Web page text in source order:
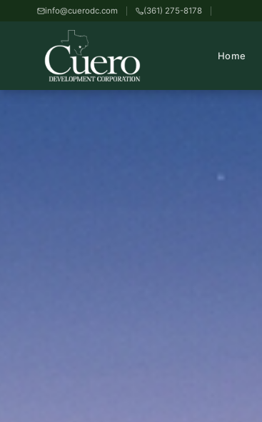
info@cuerodc.com (361) 275-8178
Home